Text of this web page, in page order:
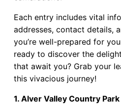
Each entry includes vital
addresses, contact details,
you’re well-prepared for
ready to discover the
that await you? Grab your
this vivacious journey!
1. Alver Valley Country Park